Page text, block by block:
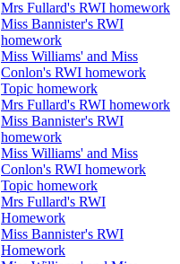
Mrs Fullard's RWI homework
Miss Bannister's RWI
homework
Miss Williams' and Miss
Conlon's RWI homework
Topic homework
Mrs Fullard's RWI homework
Miss Bannister's RWI
homework
Miss Williams' and Miss
Conlon's RWI homework
Topic homework
Mrs Fullard's RWI
Homework
Miss Bannister's RWI
Homework